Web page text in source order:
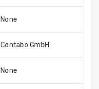
None
Contabo GmbH
None